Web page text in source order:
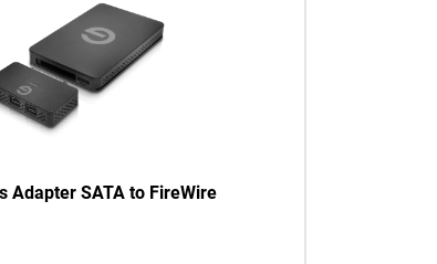
Adapter SATA to FireWire